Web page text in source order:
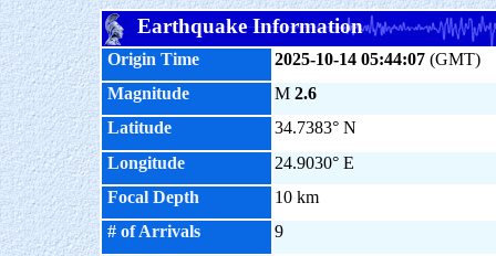
Earthquake Information
Origin Time 2025-10-14 05:44:07 (GMT)
Magnitude
M 2.6
Latitude
34.7383° N
Longitude
24.9030° E
Focal Depth
10 km
# of Arrivals
9